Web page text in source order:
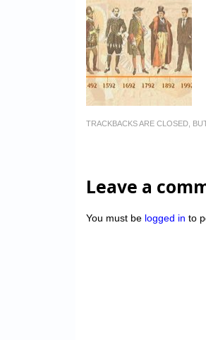
TRACKBACKS ARE CLOSED,
Leave a
You must be logged in to